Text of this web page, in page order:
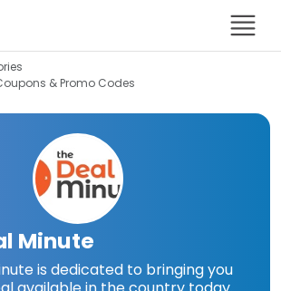
& Promo Codes
Minute
is dedicated to bringing you